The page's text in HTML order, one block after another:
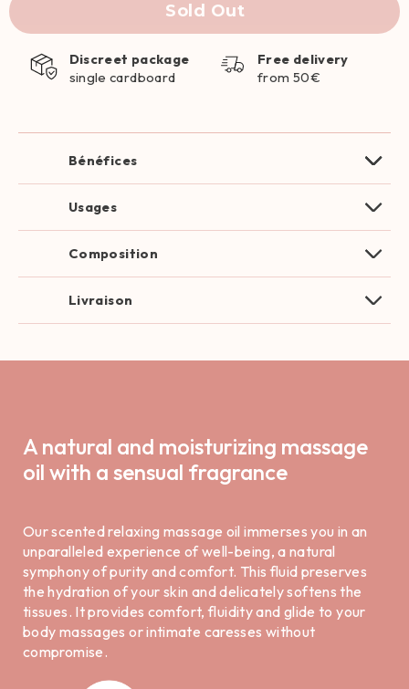
Sold Out
Discreet package
single cardboard
Free delivery
from 50€
Bénéfices
Usages
Composition
Livraison
A natural and moisturizing massage
oil with a sensual fragrance
Our scented relaxing massage oil immerses you in an
unparalleled experience of well-being, a natural
symphony of purity and comfort. This fluid preserves
the hydration of your skin and delicately softens the
tissues. It provides comfort, fluidity and glide to your
body massages or intimate caresses without
compromise.